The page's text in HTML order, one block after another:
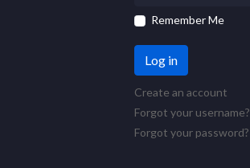
Remember Me
Log in
Create an account
Forgot your username?
Forgot your password?